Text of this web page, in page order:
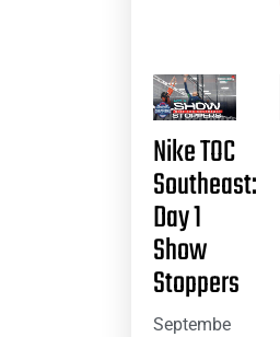
Nike TOC
Southeast:
Day 1
Show
Stoppers
Septembe